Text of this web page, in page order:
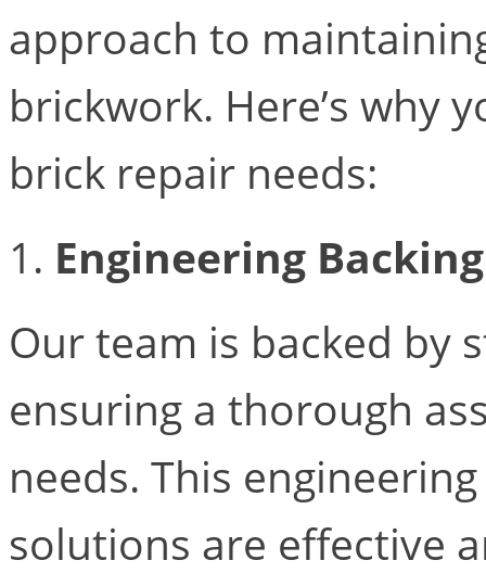
approach to
brickwork. Here’s why
brick repair needs:
1. Engineering Backing
Our team is backed by
ensuring a thorough
needs. This
solutions are effective